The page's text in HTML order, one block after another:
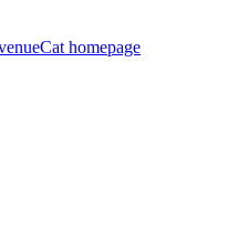
homepage